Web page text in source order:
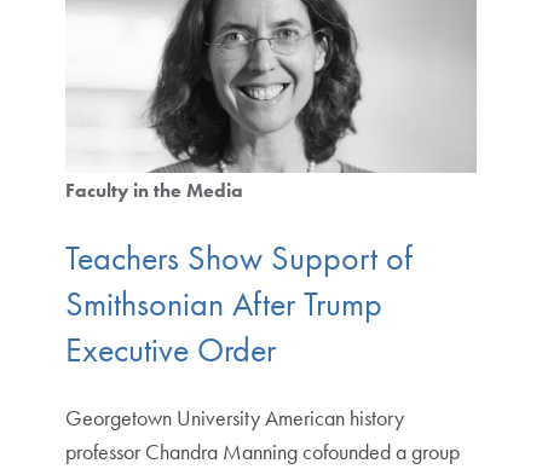
Faculty in the Media
Teachers Show Support of
Smithsonian After Trump
Executive Order
Georgetown University American history
professor Chandra Manning cofounded a group